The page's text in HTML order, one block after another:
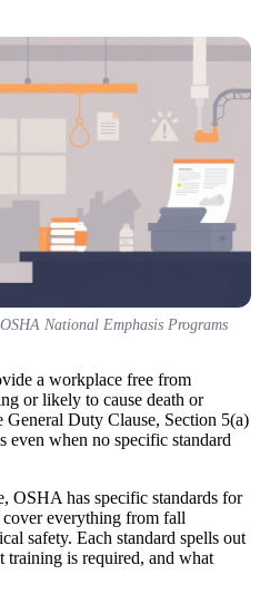
National Emphasis Programs
a workplace free from
or likely to cause death or
General Duty Clause, Section 5(a)
when no specific standard
OSHA has specific standards for
everything from fall
safety. Each standard spells out
training is required, and what